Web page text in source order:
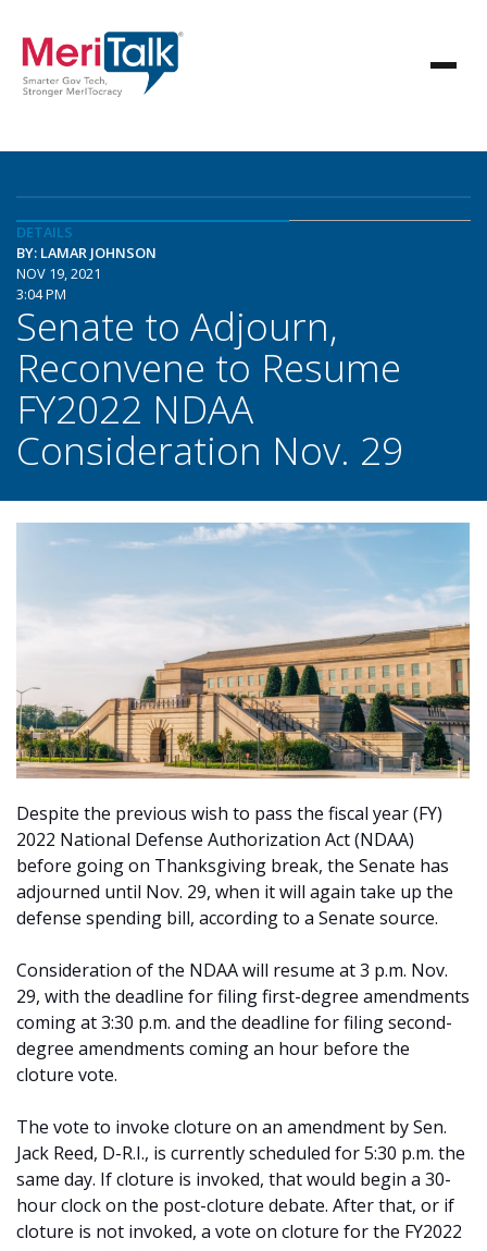
DETAILS
BY: LAMAR JOHNSON
NOV 19, 2021
3:04 PM
Senate to Adjourn,
Reconvene to Resume
FY2022 NDAA
Consideration Nov. 29
Despite the previous wish to pass the fiscal year (FY)
2022 National Defense Authorization Act (NDAA)
before going on Thanksgiving break, the Senate has
adjourned until Nov. 29, when it will again take up the
defense spending bill, according to a Senate source.
Consideration of the NDAA will resume at 3 p.m. Nov.
29, with the deadline for filing first-degree amendments
coming at 3:30 p.m. and the deadline for filing second-
degree amendments coming an hour before the
cloture vote.
The vote to invoke cloture on an amendment by Sen.
Jack Reed, D-R.I., is currently scheduled for 5:30 p.m. the
same day. If cloture is invoked, that would begin a 30-
hour clock on the post-cloture debate. After that, or if
cloture is not invoked, a vote on cloture for the FY2022